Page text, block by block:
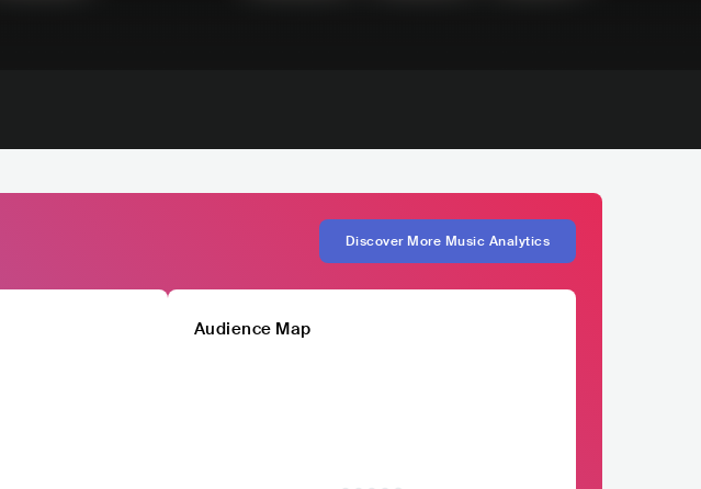
Discover More Music Analytics
Audience Map